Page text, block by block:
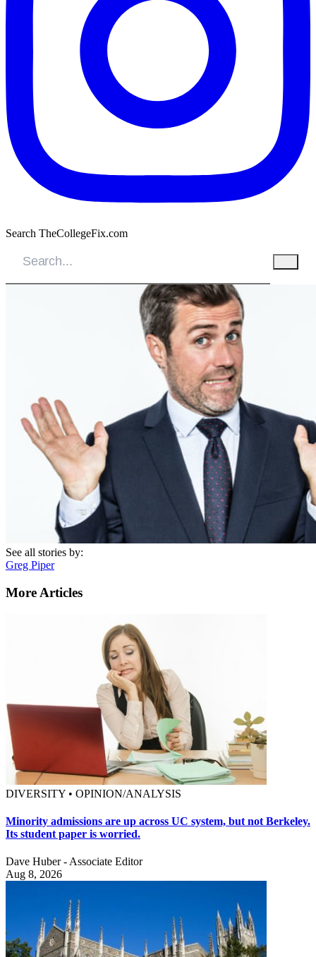
Search TheCollegeFix.com
See all stories by:
Greg Piper
More Articles
DIVERSITY • OPINION/ANALYSIS
Minority admissions are up across UC system, but not Berkeley.
Its student paper is worried.
Dave Huber - Associate Editor
Aug 8, 2026